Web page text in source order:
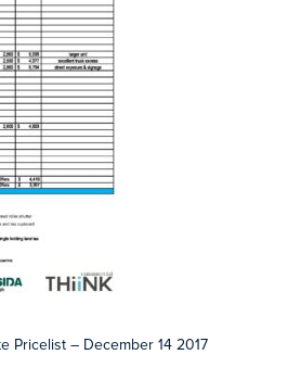
Pricelist – December 14 2017